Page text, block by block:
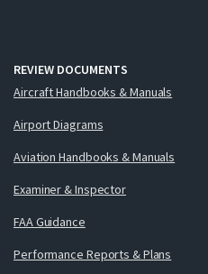
REVIEW DOCUMENTS
Aircraft Handbooks & Manuals
Airport Diagrams
Aviation Handbooks & Manuals
Examiner & Inspector
FAA Guidance
Performance Reports & Plans